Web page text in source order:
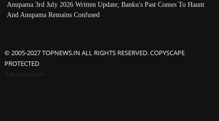
Anupama 3rd July 2026 Written Update; Banku's Past Comes To Haunt
And Anupama Remains Confused
© 2005-2027 TOPNEWS.IN ALL RIGHTS RESERVED. COPYSCAPE
PROTECTED